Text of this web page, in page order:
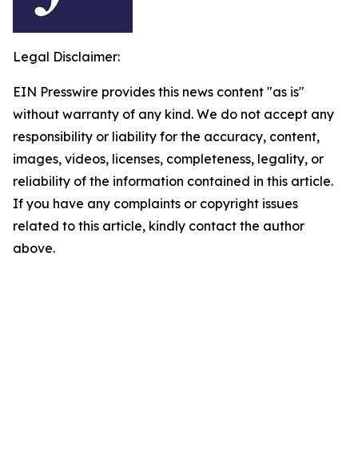
Legal Disclaimer:
EIN Presswire provides this news content "as is"
without warranty of any kind. We do not accept any
responsibility or liability for the accuracy, content,
images, videos, licenses, completeness, legality, or
reliability of the information contained in this article.
If you have any complaints or copyright issues
related to this article, kindly contact the author
above.